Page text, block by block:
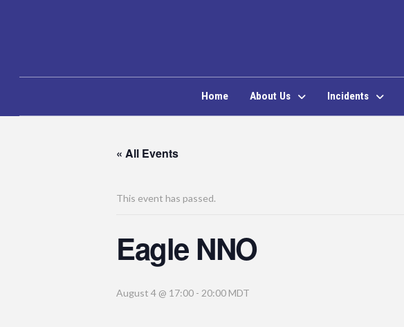
Home About Us Incidents
« All Events
This event has passed.
Eagle NNO
August 4 @ 17:00 - 20:00 MDT